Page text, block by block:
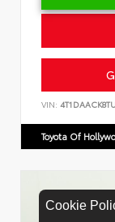
Cookie
VIN:
Toyota Of